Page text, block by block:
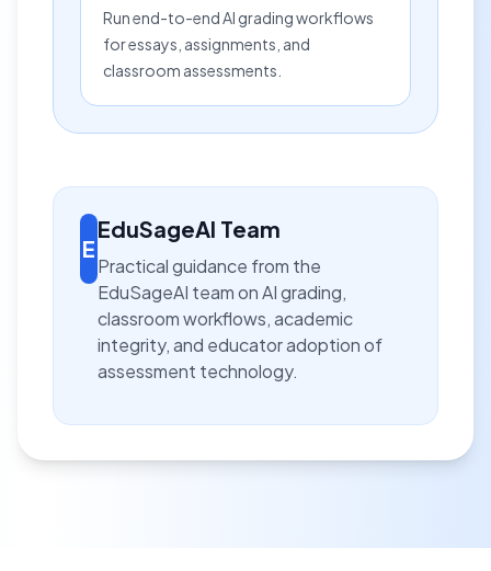
Run end-to-end AI grading workflows
for essays, assignments, and
classroom assessments.
E
EduSageAI Team
Practical guidance from the
EduSageAI team on AI grading,
classroom workflows, academic
integrity, and educator adoption of
assessment technology.